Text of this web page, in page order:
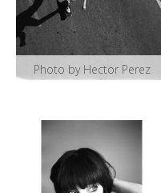
Photo by Hector Perez